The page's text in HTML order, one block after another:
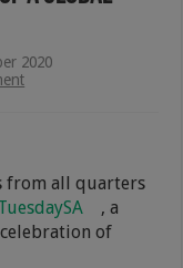
2020
from all quarters
, a
of